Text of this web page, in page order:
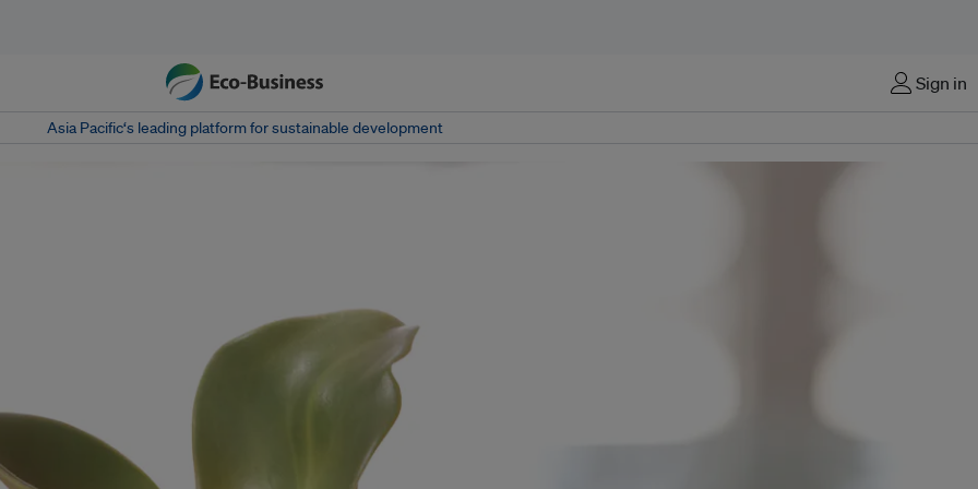
Sign in
Asia Pacific‘s leading platform for sustainable development